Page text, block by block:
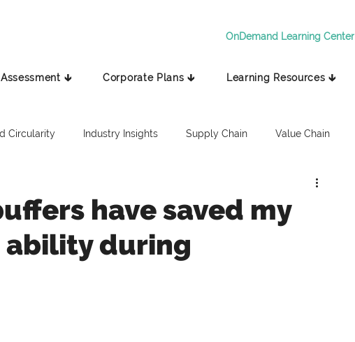
OnDemand Learning Center
🡳 Corporate Plans 🡳 Learning Resources 🡳
Circularity Industry Insights Supply Chain Value Chain
have saved my
during